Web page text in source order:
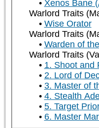
Xenos Bane
Warlord Traits
Wise Orator
Warlord Traits
Warden of
Warlord Traits
1. Shoot and
2. Lord of
3. Master of
4. Stealth
5. Target
6. Master